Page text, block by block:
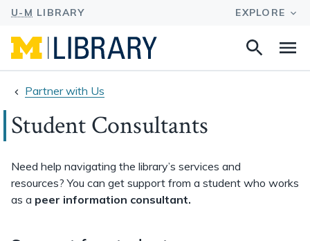
Search
Partner with Us
Student Consultants
Need help navigating the library’s services and
resources? You can get support from a student who works
as a peer information consultant.